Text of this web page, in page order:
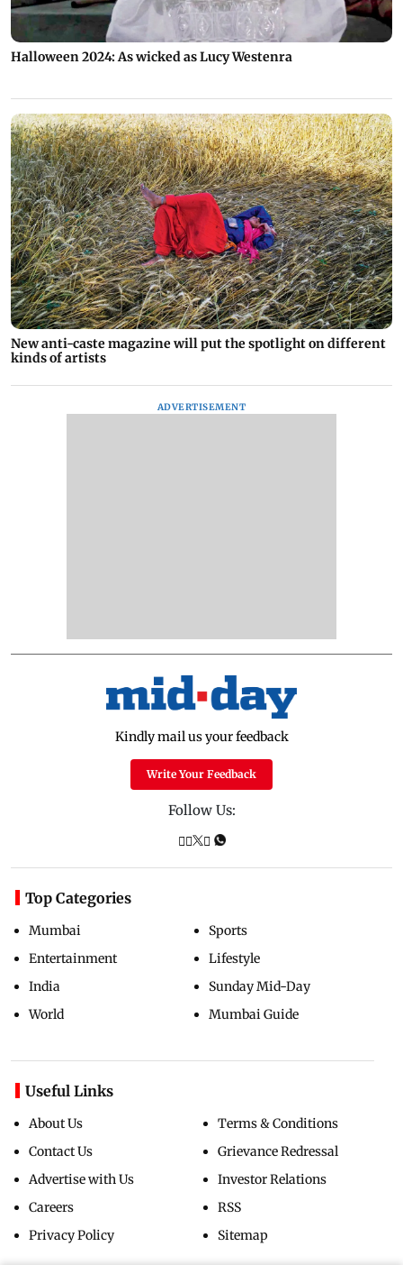
Halloween 2024: As wicked as Lucy Westenra
New anti-caste magazine will put the spotlight on different
kinds of artists
ADVERTISEMENT
Kindly mail us your feedback
Write Your Feedback
Follow Us:
Top Categories
Mumbai
Entertainment
India
World
Sports
Lifestyle
Sunday Mid-Day
Mumbai Guide
Useful Links
About Us
Contact Us
Advertise with Us
Careers
Privacy Policy
Terms & Conditions
Grievance Redressal
Investor Relations
RSS
Sitemap